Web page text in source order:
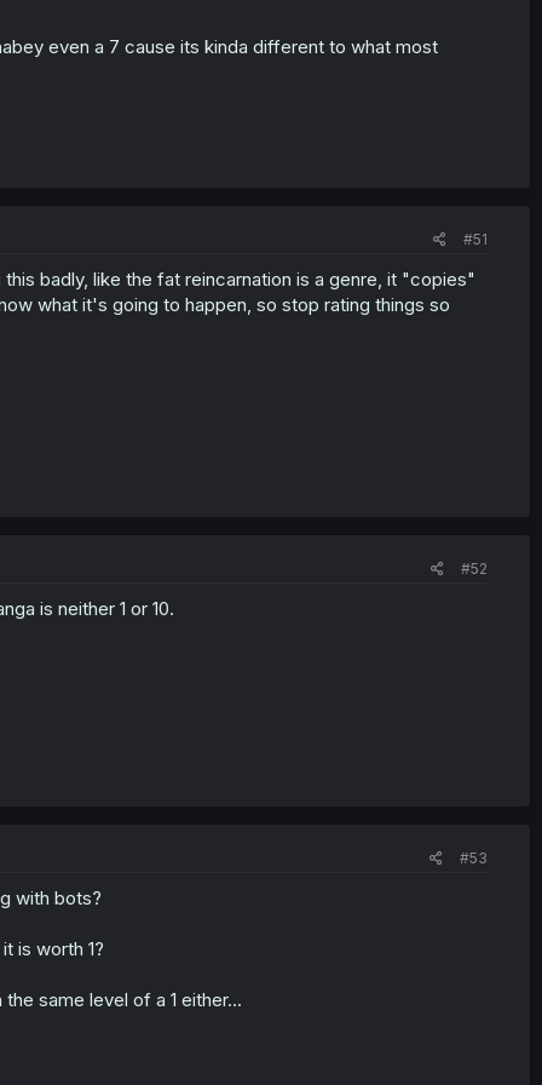
even a 7 cause its kinda different to what most
#51
badly, like the fat reincarnation is a genre, it "copies"
what it's going to happen, so stop rating things so
#52
is neither 1 or 10.
#53
with bots?
is worth 1?
same level of a 1 either...